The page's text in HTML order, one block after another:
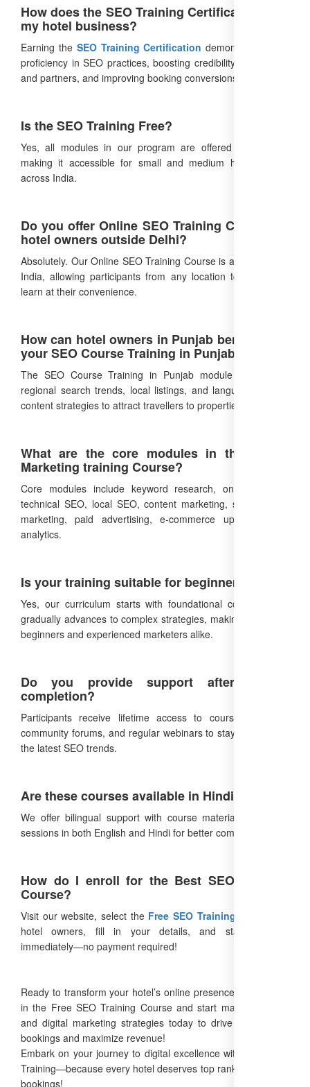
How does the SEO Training Certification help
my hotel business?
Earning the SEO Training Certification demonstrates your
proficiency in SEO practices, boosting credibility with guests
and partners, and improving booking conversions.
Is the SEO Training Free?
Yes, all modules in our program are offered at no cost,
making it accessible for small and medium hotel owners
across India.
Do you offer Online SEO Training Course for
hotel owners outside Delhi?
Absolutely. Our Online SEO Training Course is available PAN
India, allowing participants from any location to enroll and
learn at their convenience.
How can hotel owners in Punjab benefit from
your SEO Course Training in Punjab?
The SEO Course Training in Punjab module focuses on
regional search trends, local listings, and language-specific
content strategies to attract travellers to properties in Punjab.
What are the core modules in the Digital
Marketing training Course?
Core modules include keyword research, on-page SEO,
technical SEO, local SEO, content marketing, social media
marketing, paid advertising, e-commerce upselling, and
analytics.
Is your training suitable for beginners?
Yes, our curriculum starts with foundational concepts and
gradually advances to complex strategies, making it ideal for
beginners and experienced marketers alike.
Do you provide support after course
completion?
Participants receive lifetime access to course materials,
community forums, and regular webinars to stay updated on
the latest SEO trends.
Are these courses available in Hindi?
We offer bilingual support with course materials and Q&A
sessions in both English and Hindi for better comprehension.
How do I enroll for the Best SEO Training
Course?
Visit our website, select the Free SEO Training Course
hotel owners, fill in your details, and start learning
immediately—no payment required!
Ready to transform your hotel’s online presence? Enroll now
in the Free SEO Training Course and start mastering SEO
and digital marketing strategies today to drive more direct
bookings and maximize revenue!
Embark on your journey to digital excellence with Free SEO
Training—because every hotel deserves top rankings and full
bookings!